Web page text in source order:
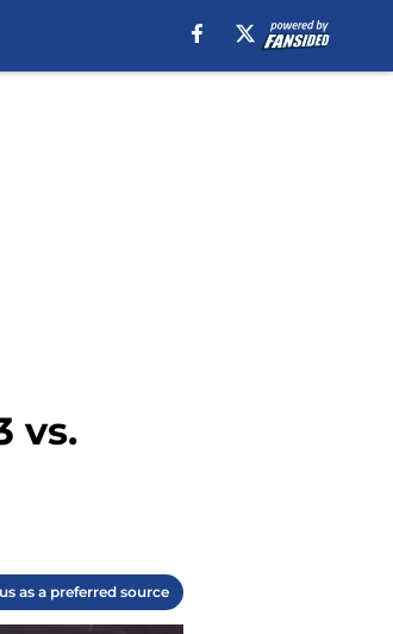
vs.
as a preferred source